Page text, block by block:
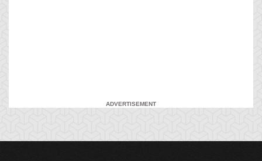
ADVERTISEMENT